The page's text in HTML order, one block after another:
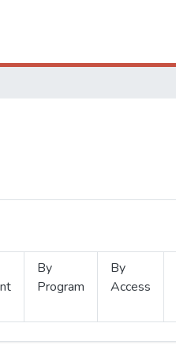
By
Program
By
Access